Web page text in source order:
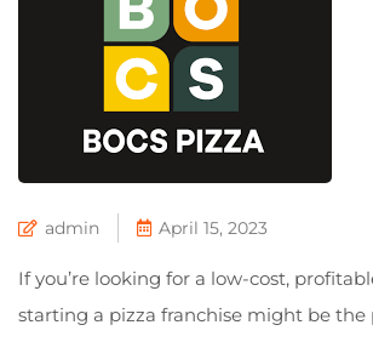
admin April 15, 2023
If you’re looking for a low-cost,
starting a pizza franchise might be the